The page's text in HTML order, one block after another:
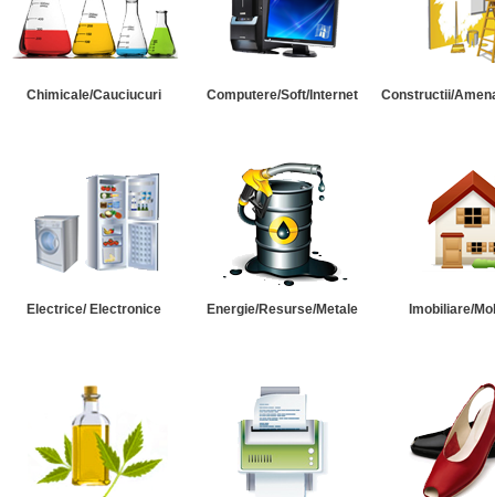
Chimicale/Cauciucuri Computere/Soft/Internet Constructii/
Electrice/ Electronice Energie/Resurse/Metale Imobiliare/